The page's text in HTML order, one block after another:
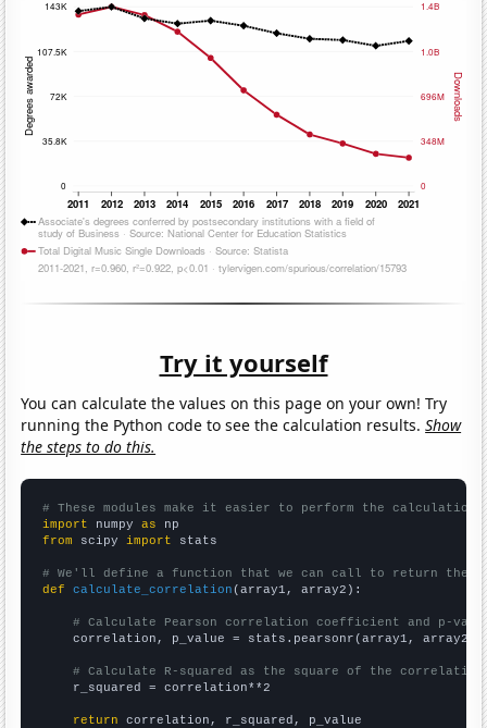
Try it yourself
You can calculate the values on this page on your own! Try
running the Python code to see the calculation results.Show
the steps to do this.
# These modules make it easier to perform the calculation
import numpy as
from scipy import stats
# We'll define a function that we can call to return the
def
calculate_correlation (array1, array2):
# Calculate Pearson correlation coefficient and p-
    correlation, p_value = stats.pearsonr(array1, array2)
# Calculate R-squared as the square of the
    r_squared = correlation**2
return correlation, r_squared, p_value